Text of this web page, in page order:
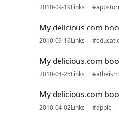
2010-09-19Links
My delicious.com
2010-09-16Links
My delicious.com
2010-04-25Links #atheism
My delicious.com
2010-04-02Links #apple